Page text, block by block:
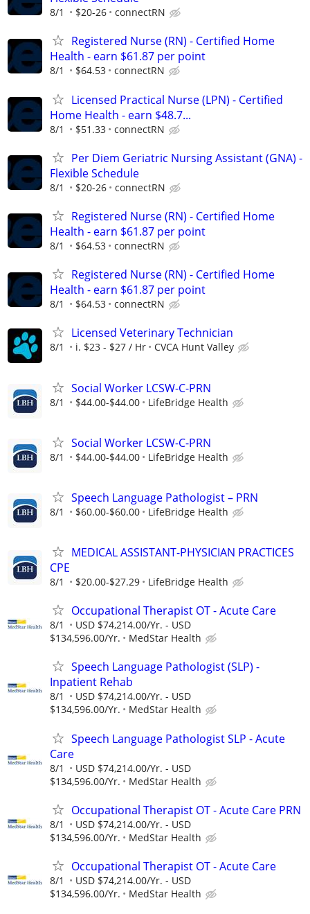
8/1 $20-26 connectRN
Registered Nurse (RN) - Certified Home
Health - earn $61.87 per point
8/1 $64.53 connectRN
Licensed Practical Nurse (LPN) - Certified
Home Health - earn $48.7...
8/1 $51.33 connectRN
Per Diem Geriatric Nursing Assistant (GNA) -
Flexible Schedule
8/1 $20-26 connectRN
Registered Nurse (RN) - Certified Home
Health - earn $61.87 per point
8/1 $64.53 connectRN
Registered Nurse (RN) - Certified Home
Health - earn $61.87 per point
8/1 $64.53 connectRN
Licensed Veterinary Technician
8/1 i. $23 - $27 / Hr CVCA Hunt Valley
Social Worker LCSW-C-PRN
8/1 $44.00-$44.00 LifeBridge Health
Social Worker LCSW-C-PRN
8/1 $44.00-$44.00 LifeBridge Health
Speech Language Pathologist – PRN
8/1 $60.00-$60.00 LifeBridge Health
MEDICAL ASSISTANT-PHYSICIAN PRACTICES
CPE
8/1 $20.00-$27.29 LifeBridge Health
Occupational Therapist OT - Acute Care
8/1
USD $74,214.00/Yr. - USD
$134,596.00/Yr.
MedStar Health
Speech Language Pathologist (SLP) -
Inpatient Rehab
8/1
USD $74,214.00/Yr. - USD
$134,596.00/Yr.
MedStar Health
Speech Language Pathologist SLP - Acute
Care
8/1
USD $74,214.00/Yr. - USD
$134,596.00/Yr.
MedStar Health
Occupational Therapist OT - Acute Care PRN
8/1
USD $74,214.00/Yr. - USD
$134,596.00/Yr.
MedStar Health
Occupational Therapist OT - Acute Care
8/1
USD $74,214.00/Yr. - USD
$134,596.00/Yr.
MedStar Health